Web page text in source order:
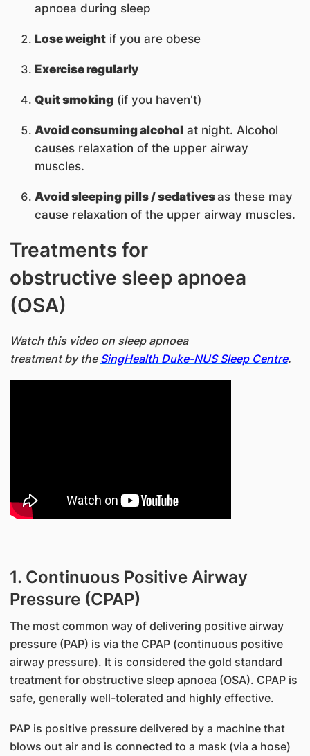
apnoea during sleep
Lose weightif you are obese
Exercise regularly
Quit smoking(if you haven't)
Avoid consuming alcoholat night. Alcohol
causes relaxation of the upper airway
muscles.
Avoid sleeping pills / sedativesas these may
cause relaxation of the upper airway muscles.
Treatments for
obstructive sleep apnoea
(OSA)
Watch this video on sleep apnoea
treatment by the SingHealth Duke-NUS Sleep Centre.
1. Continuous Positive Airway
Pressure (CPAP)
The most common way of delivering positive airway
pressure (PAP) is via the CPAP (continuous positive
airway pressure). It is considered the gold standard
treatmentfor obstructive sleep apnoea (OSA). CPAP is
safe, generally well-tolerated and highly effective.
PAP is positive pressure delivered by a machine that
blows out air and is connected to a mask (via a hose)